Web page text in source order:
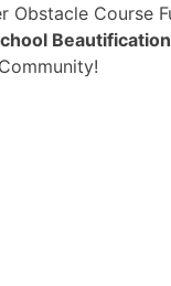
Course
Beautification